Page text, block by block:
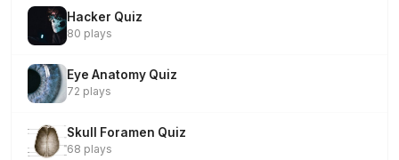
Hacker Quiz
80 plays
Eye Anatomy Quiz
72 plays
Skull Foramen Quiz
68 plays